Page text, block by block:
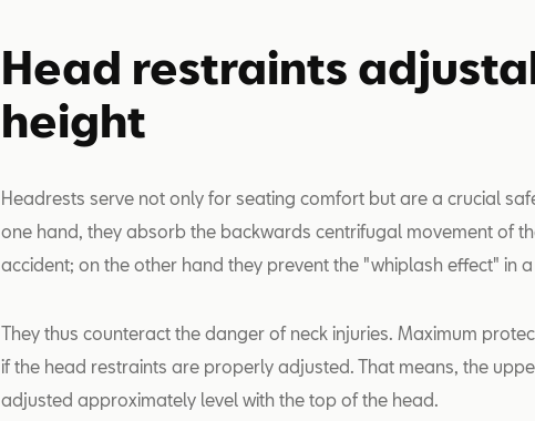
Head restraints
height
Headrests serve not only for seating comfort but are a crucial
one hand, they absorb the backwards centrifugal movement of
accident; on the other hand they prevent the "whiplash effect" in
They thus counteract the danger of neck injuries. Maximum
if the head restraints are properly adjusted. That means, the
adjusted approximately level with the top of the head.